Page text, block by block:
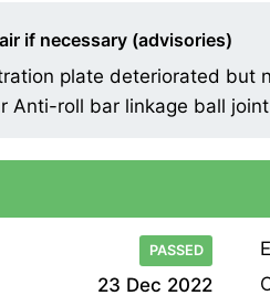
if necessary (advisories)
plate deteriorated but
Anti-roll bar linkage ball
PASSED
23 Dec 2022